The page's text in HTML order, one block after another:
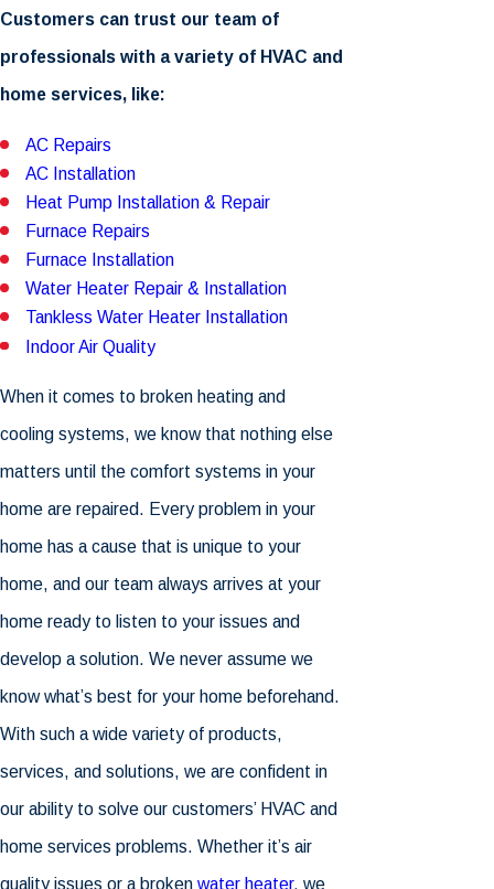
Customers can trust our team of
professionals with a variety of HVAC and
home services, like:
AC Repairs
AC Installation
Heat Pump Installation & Repair
Furnace Repairs
Furnace Installation
Water Heater Repair & Installation
Tankless Water Heater Installation
Indoor Air Quality
When it comes to broken heating and
cooling systems, we know that nothing else
matters until the comfort systems in your
home are repaired. Every problem in your
home has a cause that is unique to your
home, and our team always arrives at your
home ready to listen to your issues and
develop a solution. We never assume we
know what’s best for your home beforehand.
With such a wide variety of products,
services, and solutions, we are confident in
our ability to solve our customers’ HVAC and
home services problems. Whether it’s air
quality issues or a broken water heater, we